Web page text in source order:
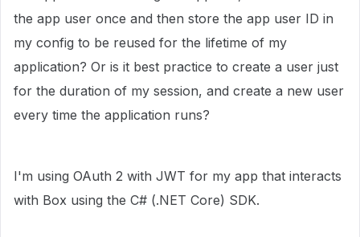
the app user once and then store the app user ID in
my config to be reused for the lifetime of my
application? Or is it best practice to create a user just
for the duration of my session, and create a new user
every time the application runs?
I'm using OAuth 2 with JWT for my app that interacts
with Box using the C# (.NET Core) SDK.